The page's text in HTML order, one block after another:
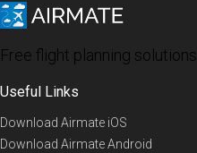
Free flight planning solutions
Useful Links
Download Airmate iOS
Download Airmate Android